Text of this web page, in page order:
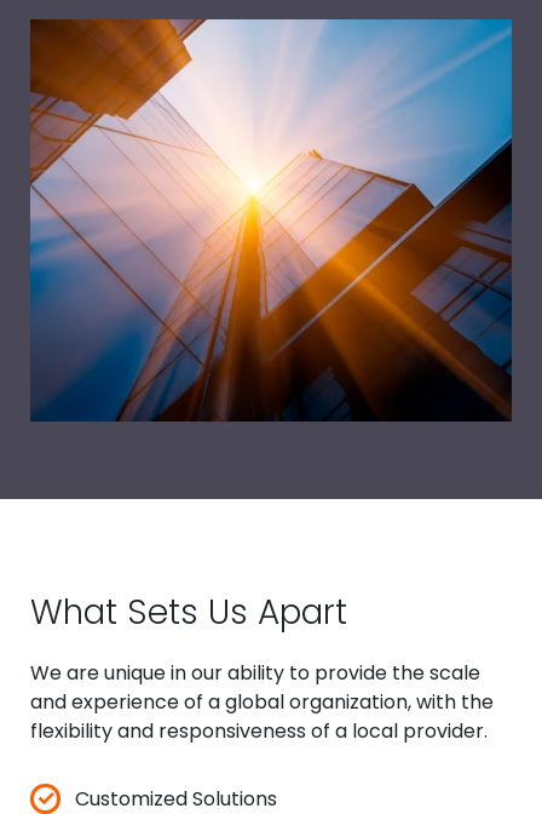
What Sets Us Apart
We are unique in our ability to provide the scale
and experience of a global organization, with the
flexibility and responsiveness of a local provider.
✓ Customized Solutions